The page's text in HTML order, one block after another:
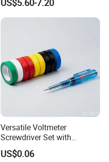
Versatile Voltmeter
Screwdriver Set with
Durable Electric Vinyl Tape
US$0.06